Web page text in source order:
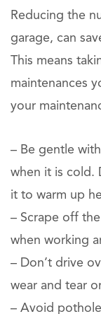
Reducing the
garage, can
This means
maintenances
your
– Be gentle
when it is cold.
it to warm up
– Scrape off
when working
– Don’t drive
wear and tear
– Avoid